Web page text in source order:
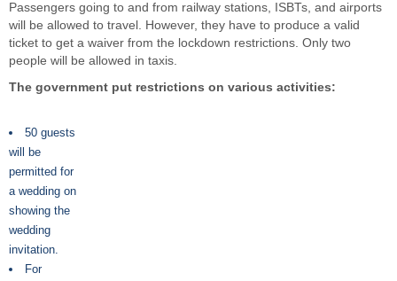
Passengers going to and from railway stations, ISBTs, and airports
will be allowed to travel. However, they have to produce a valid
ticket to get a waiver from the lockdown restrictions. Only two
people will be allowed in taxis.
The government put restrictions on various activities:
50 guests
will be
permitted for
a wedding on
showing the
wedding
invitation.
For